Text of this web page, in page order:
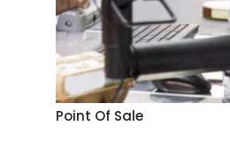
Point Of Sale